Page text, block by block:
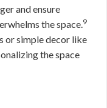
and ensure
the space.9
or simple decor like
the space